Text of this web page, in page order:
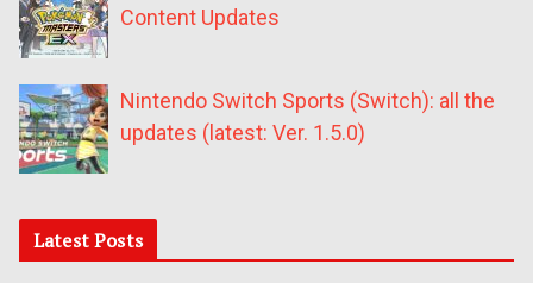
Content Updates
Nintendo Switch Sports (Switch): all the
updates (latest: Ver. 1.5.0)
Latest Posts